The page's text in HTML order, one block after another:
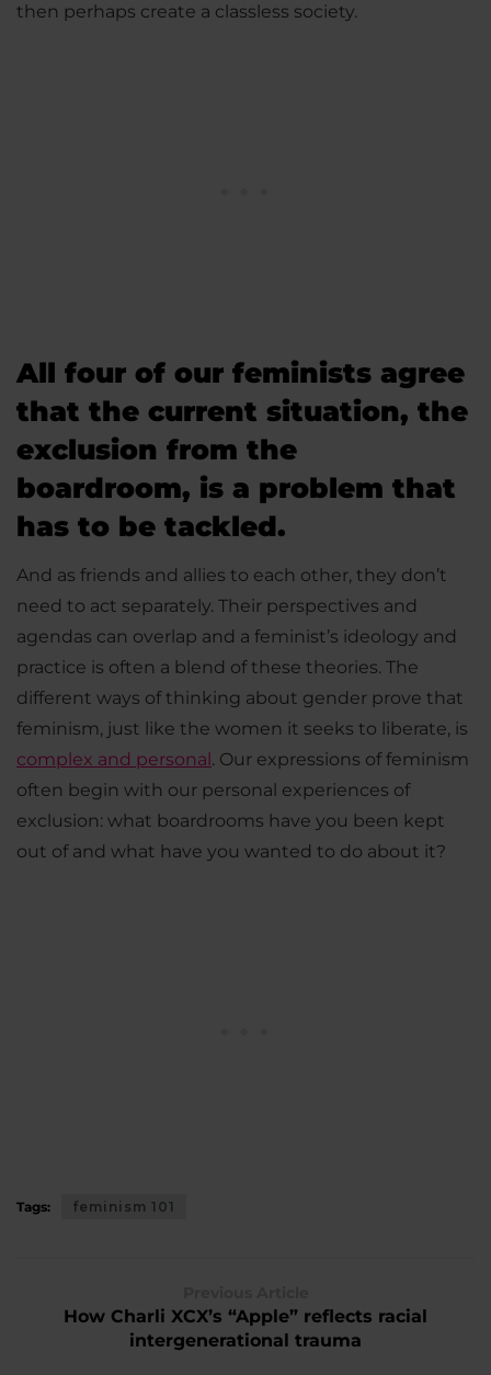
then perhaps create a classless society.
All four of our feminists agree
that the current situation, the
exclusion from the
boardroom, is a problem that
has to be tackled.
And as friends and allies to each other, they don’t
need to act separately. Their perspectives and
agendas can overlap and a feminist’s ideology and
practice is often a blend of these theories. The
different ways of thinking about gender prove that
feminism, just like the women it seeks to liberate, is
complex and personal. Our expressions of feminism
often begin with our personal experiences of
exclusion: what boardrooms have you been kept
out of and what have you wanted to do about it?
Tags: feminism 101
How Charli XCX’s “Apple” reflects racial
intergenerational trauma